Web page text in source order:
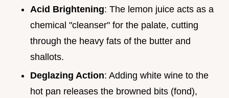
Acid Brightening: The lemon juice acts as a
chemical "cleanser" for the palate, cutting
through the heavy fats of the butter and
shallots.
Deglazing Action: Adding white wine to the
hot pan releases the browned bits (fond),